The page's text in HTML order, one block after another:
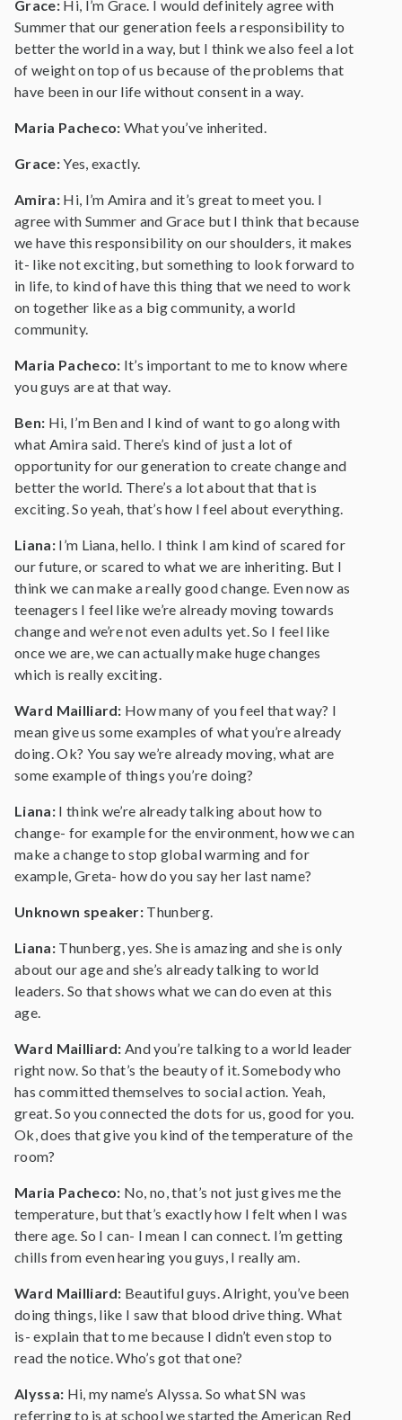
Grace: Hi, I’m Grace. I would definitely agree with
Summer that our generation feels a responsibility to
better the world in a way, but I think we also feel a lot
of weight on top of us because of the problems that
have been in our life without consent in a way.
Maria Pacheco: What you’ve inherited.
Grace:Yes, exactly.
Amira: Hi, I’m Amira and it’s great to meet you. I
agree with Summer and Grace but I think that because
we have this responsibility on our shoulders, it makes
it- like not exciting, but something to look forward to
in life, to kind of have this thing that we need to work
on together like as a big community, a world
community.
Maria Pacheco: It’s important to me to know where
you guys are at that way.
Ben: Hi, I’m Ben and I kind of want to go along with
what Amira said. There’s kind of just a lot of
opportunity for our generation to create change and
better the world. There’s a lot about that that is
exciting. So yeah, that’s how I feel about everything.
Liana: I’m Liana, hello. I think I am kind of scared for
our future, or scared to what we are inheriting. But I
think we can make a really good change. Even now as
teenagers I feel like we’re already moving towards
change and we’re not even adults yet. So I feel like
once we are, we can actually make huge changes
which is really exciting.
Ward Mailliard: How many of you feel that way? I
mean give us some examples of what you’re already
doing. Ok? You say we’re already moving, what are
some example of things you’re doing?
Liana: I think we’re already talking about how to
change- for example for the environment, how we can
make a change to stop global warming and for
example, Greta- how do you say her last name?
Unknown speaker: Thunberg.
Liana: Thunberg, yes. She is amazing and she is only
about our age and she’s already talking to world
leaders. So that shows what we can do even at this
age.
Ward Mailliard:And you’re talking to a world leader
right now. So that’s the beauty of it. Somebody who
has committed themselves to social action. Yeah,
great. So you connected the dots for us, good for you.
Ok, does that give you kind of the temperature of the
room?
Maria Pacheco: No, no, that’s not just gives me the
temperature, but that’s exactly how I felt when I was
there age. So I can- I mean I can connect. I’m getting
chills from even hearing you guys, I really am.
Ward Mailliard: Beautiful guys. Alright, you’ve been
doing things, like I saw that blood drive thing. What
is- explain that to me because I didn’t even stop to
read the notice. Who’s got that one?
Alyssa: Hi, my name’s Alyssa. So what SN was
referring to is at school we started the American Red